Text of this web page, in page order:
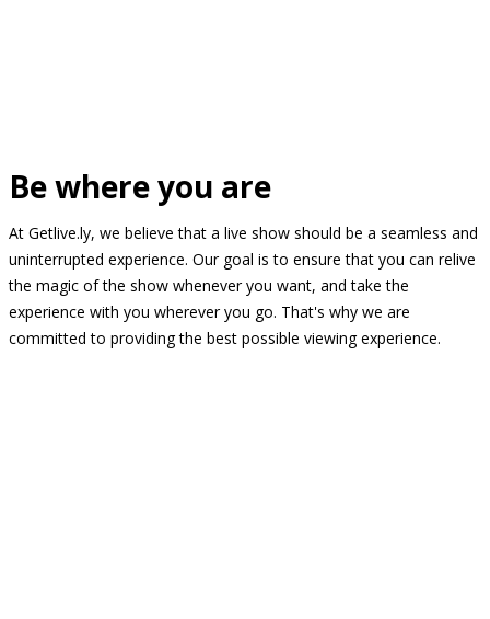
Be where you are
At Getlive.ly, we believe that a live show should be a seamless and
uninterrupted experience. Our goal is to ensure that you can relive
the magic of the show whenever you want, and take the
experience with you wherever you go. That's why we are
committed to providing the best possible viewing experience.